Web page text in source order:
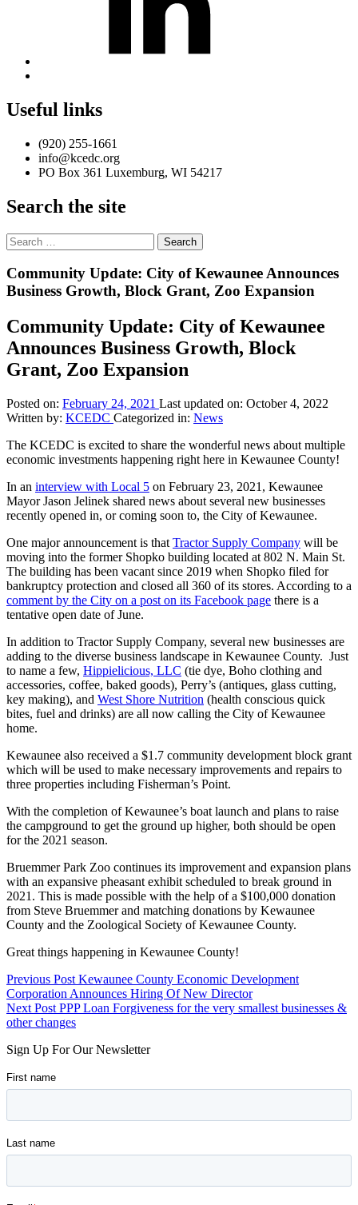
top
↑
Useful links
(920) 255-1661
info@kcedc.org
PO Box 361 Luxemburg, WI 54217
Search the site
Search
for:
Introduction
Community Update: City of Kewaunee Announces
Business Growth, Block Grant, Zoo Expansion
Community Update: City of Kewaunee
Announces Business Growth, Block
Grant, Zoo Expansion
Posted on: February 24, 2021 Last updated on: October 4, 2022
Written by: KCEDC Categorized in: News
The KCEDC is excited to share the wonderful news about multiple
economic investments happening right here in Kewaunee County!
In an interview with Local 5 on February 23, 2021, Kewaunee
Mayor Jason Jelinek shared news about several new businesses
recently opened in, or coming soon to, the City of Kewaunee.
One major announcement is that Tractor Supply Company will be
moving into the former Shopko building located at 802 N. Main St.
The building has been vacant since 2019 when Shopko filed for
bankruptcy protection and closed all 360 of its stores. According to a
comment by the City on a post on its Facebook page there is a
tentative open date of June.
In addition to Tractor Supply Company, several new businesses are
adding to the diverse business landscape in Kewaunee County. Just
to name a few, Hippielicious, LLC (tie dye, Boho clothing and
accessories, coffee, baked goods), Perry’s (antiques, glass cutting,
key making), and West Shore Nutrition (health conscious quick
bites, fuel and drinks) are all now calling the City of Kewaunee
home.
Kewaunee also received a $1.7 community development block grant
which will be used to make necessary improvements and repairs to
three properties including Fisherman’s Point.
With the completion of Kewaunee’s boat launch and plans to raise
the campground to get the ground up higher, both should be open
for the 2021 season.
Bruemmer Park Zoo continues its improvement and expansion plans
with an expansive pheasant exhibit scheduled to break ground in
2021. This is made possible with the help of a $100,000 donation
from Steve Bruemmer and matching donations by Kewaunee
County and the Zoological Society of Kewaunee County.
Great things happening in Kewaunee County!
Skip
back
to
main
Post
navigation
Previous Post Kewaunee County Economic Development
Corporation Announces Hiring Of New Director
Next Post PPP Loan Forgiveness for the very smallest businesses &
other changes
Sign Up For Our Newsletter